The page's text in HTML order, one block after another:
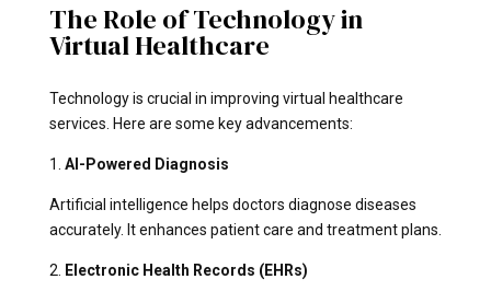
The Role of Technology in
Virtual Healthcare
Technology is crucial in improving virtual healthcare
services. Here are some key advancements:
1. AI-Powered Diagnosis
Artificial intelligence helps doctors diagnose diseases
accurately. It enhances patient care and treatment plans.
2. Electronic Health Records (EHRs)